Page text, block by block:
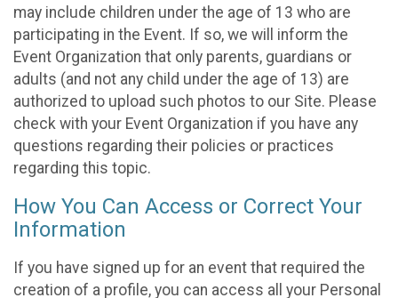
may include children under the age of 13 who are
participating in the Event. If so, we will inform the
Event Organization that only parents, guardians or
adults (and not any child under the age of 13) are
authorized to upload such photos to our Site. Please
check with your Event Organization if you have any
questions regarding their policies or practices
regarding this topic.
How You Can Access or Correct Your
Information
If you have signed up for an event that required the
creation of a profile, you can access all your Personal